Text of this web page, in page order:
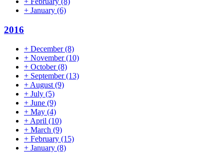
+ January (6)
2016
+ December(8)
+ November(10)
+ October(8)
+ September(13)
+August(9)
+ July (5)
+ June (9)
+ May (4)
+April (10)
+ March (9)
+ February (15)
+ January (8)